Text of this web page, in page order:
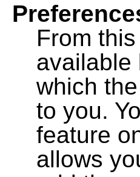
From
available
which
to you.
feature
allows